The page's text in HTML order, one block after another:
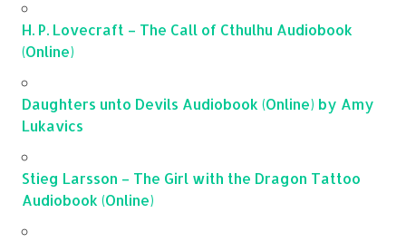
H. P. Lovecraft – The Call of Cthulhu Audiobook
(Online)
Daughters unto Devils Audiobook (Online) by Amy
Lukavics
Stieg Larsson – The Girl with the Dragon Tattoo
Audiobook (Online)